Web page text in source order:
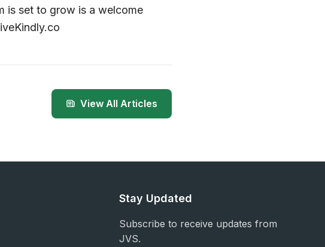
is set to grow is a welcome
View All Articles
Stay Updated
Subscribe to receive updates from
JVS.